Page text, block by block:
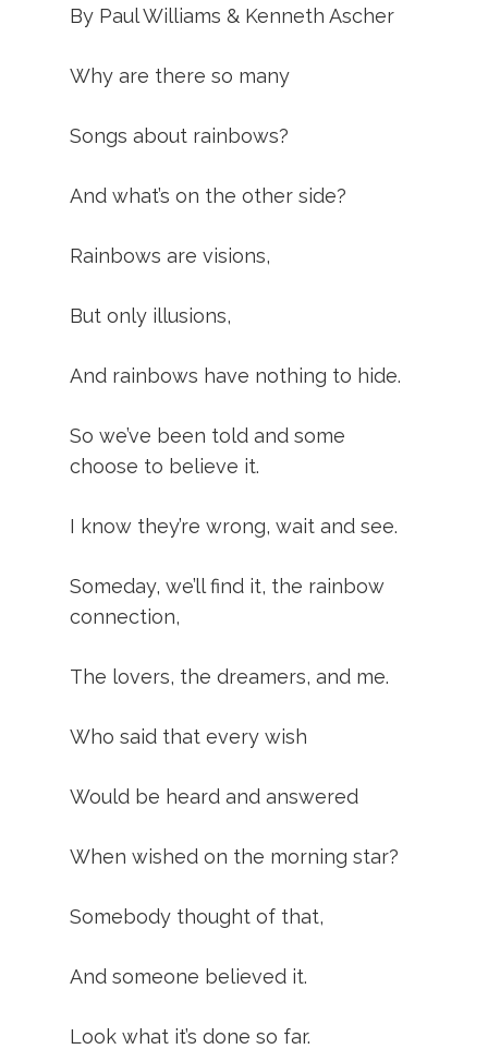
By Paul Williams & Kenneth Ascher
Why are there so many
Songs about rainbows?
And what’s on the other side?
Rainbows are visions,
But only illusions,
And rainbows have nothing to hide.
So we’ve been told and some
choose to believe it.
I know they’re wrong, wait and see.
Someday, we’ll find it, the rainbow
connection,
The lovers, the dreamers, and me.
Who said that every wish
Would be heard and answered
When wished on the morning star?
Somebody thought of that,
And someone believed it.
Look what it’s done so far.